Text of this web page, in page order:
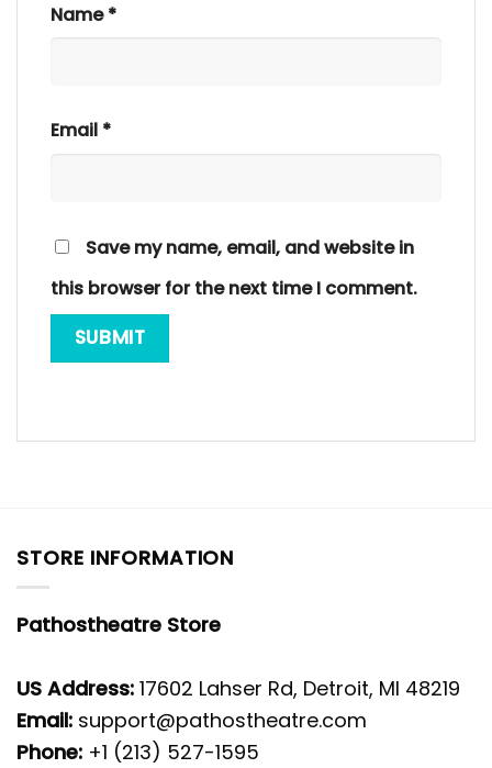
Name*
Email *
Save my name, email, and website in
this browser for the next time I comment.
STORE INFORMATION
Pathostheatre Store
US Address: 17602 Lahser Rd, Detroit, MI 48219
Email: support@pathostheatre.com
Phone: +1 (213) 527-1595